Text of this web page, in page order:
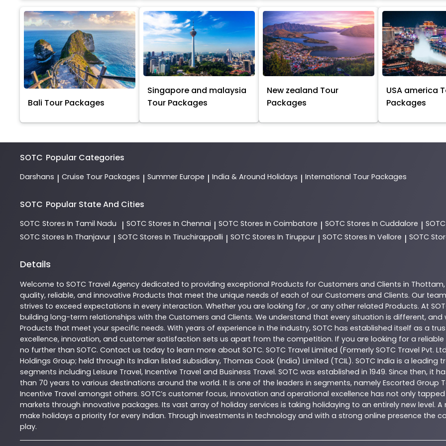
Bali Tour Packages
Singapore and malaysia
Tour Packages
New zealand Tour
Packages
USA america
Packages
SOTC Popular Categories
Darshans | Cruise Tour Packages | Summer Europe | India & Around Holidays | International Tour Packages
SOTC Popular State And Cities
SOTC Stores In Tamil Nadu | SOTC Stores In Chennai | SOTC Stores In Coimbatore | SOTC Stores In Cuddalore |
SOTC Stores In Thanjavur | SOTC Stores In Tiruchirappalli | SOTC Stores In Tiruppur | SOTC Stores In Vellore | SOTC
Details
Welcome to SOTC Travel Agency dedicated to providing exceptional Products for Customers and Clients in Thottam
quality, reliable, and innovative Products that meet the unique needs of each of our Customers and Clients. Our
strives to exceed expectations in every interaction. Whether you are looking for , or any other related Products. At
building long-term relationships with the Customers and Clients. We understand that every situation is different,
Products that meet your specific needs. With years of experience in the industry, SOTC has established itself as a
excellence, innovation, and customer satisfaction sets us apart from the competition. If you are looking for a reliable
no further than SOTC. Contact us today to learn more about SOTC. SOTC Travel Limited (Formerly SOTC Travel Pvt.
Holdings Group; held through its Indian listed subsidiary, Thomas Cook (India) Limited (TCIL). SOTC India is a
segments including Leisure Travel, Incentive Travel and Business Travel. SOTC was established in 1949. Since then,
than 70 years to various destinations around the world. It is one of the leaders in segments, namely Escorted Group
Incentive Travel amongst others. SOTC’s customer focus, innovation and operational excellence has not only
markets through innovative packages. Its vast array of holiday services is taking holidaying to an entirely new level.
make holidays a priority for every Indian. Through investments in technology and with a strong online presence the
play.